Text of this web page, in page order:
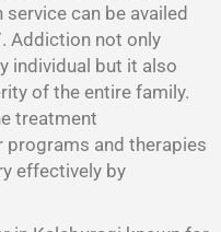
can be availed
Addiction not only
individual but it also
of the entire family.
treatment
programs and therapies
effectively by